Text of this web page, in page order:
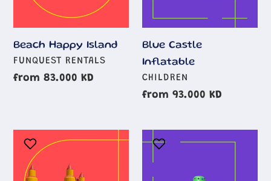
Beach Happy Island
AGE
GROUP
FUNQUEST RENTALS
Regular
from 83.000 KD
Blue Castle
Inflatable
AGE
GROUP
CHILDREN
Regular
from 93.000 KD
Castle
Slide
Inflatable
Competition